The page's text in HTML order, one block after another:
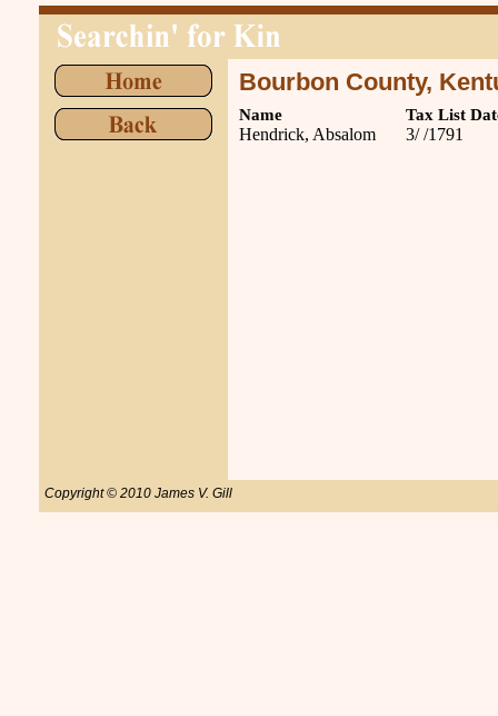
Bourbon County,
Name Tax List
Hendrick, Absalom 3/ /1791
Copyright © 2010 James V. Gill